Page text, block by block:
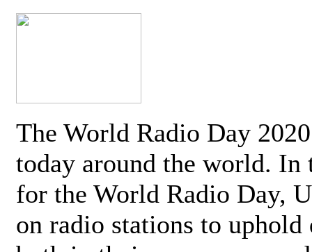
The World Radio Day
today around the world. In
for the World Radio Day,
on radio stations to